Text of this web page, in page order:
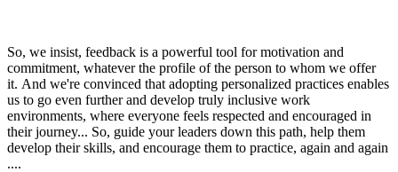
So, we insist, feedback is a powerful tool for motivation and
commitment, whatever the profile of the person to whom we offer
it. And we're convinced that adopting personalized practices enables
us to go even further and develop truly inclusive work
environments, where everyone feels respected and encouraged in
their journey... So, guide your leaders down this path, help them
develop their skills, and encourage them to practice, again and again
....